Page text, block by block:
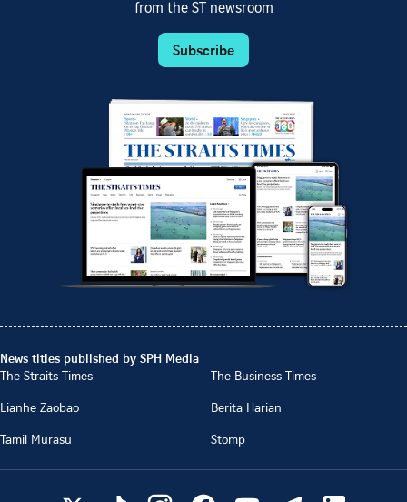
from the ST newsroom
Subscribe
News titles published by SPH Media
The Straits Times
The Business Times
Lianhe Zaobao
Berita Harian
Tamil Murasu
Stomp